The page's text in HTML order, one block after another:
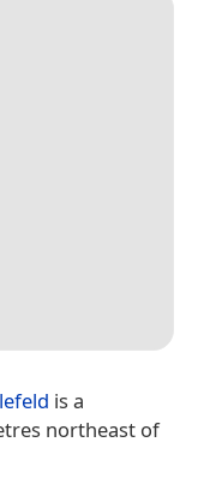
is a
northeast of